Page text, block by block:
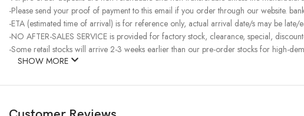
-Please send your proof of payment to this email if you order through our website.
-ETA (estimated time of arrival) is for reference only, actual arrival date/s may be late/
-NO AFTER-SALES SERVICE is provided for factory stock, clearance, special,
-Some retail stocks will arrive 2-3 weeks earlier than our pre-order stocks for high-
SHOW MORE